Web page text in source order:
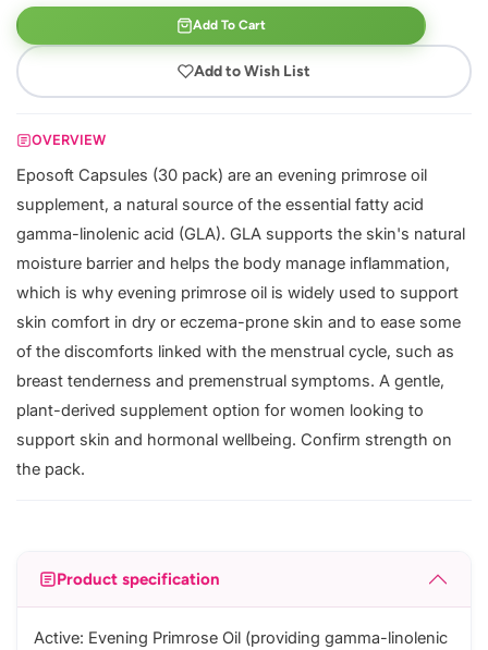
Add To Cart
Add to Wish List
OVERVIEW
Eposoft Capsules (30 pack) are an evening primrose oil
supplement, a natural source of the essential fatty acid
gamma-linolenic acid (GLA). GLA supports the skin's natural
moisture barrier and helps the body manage inflammation,
which is why evening primrose oil is widely used to support
skin comfort in dry or eczema-prone skin and to ease some
of the discomforts linked with the menstrual cycle, such as
breast tenderness and premenstrual symptoms. A gentle,
plant-derived supplement option for women looking to
support skin and hormonal wellbeing. Confirm strength on
the pack.
Product specification
Active: Evening Primrose Oil (providing gamma-linolenic